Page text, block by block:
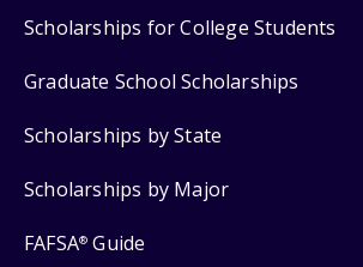
Scholarships for College Students
Graduate School Scholarships
Scholarships by State
Scholarships by Major
FAFSA® Guide